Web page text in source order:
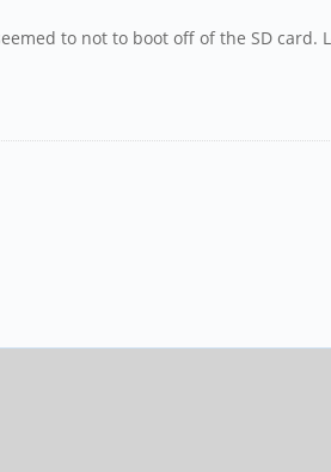
to not to boot off of the SD